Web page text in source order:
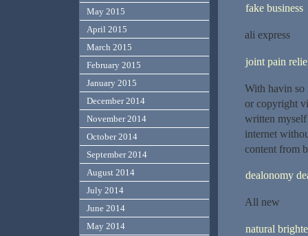
fake business
ali express
joint pain
With havin so
or copyright
written
internet
content from
dealonomy
All new
natural
May 2015
April 2015
March 2015
February 2015
January 2015
December 2014
November 2014
October 2014
September 2014
August 2014
July 2014
June 2014
May 2014